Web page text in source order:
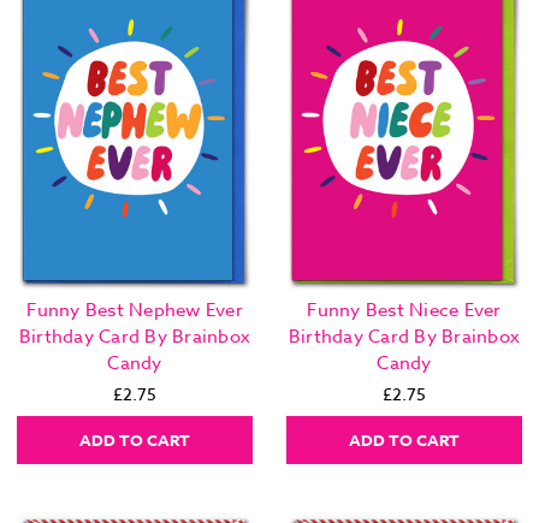
Funny Best Nephew Ever
Birthday Card By Brainbox
Candy
£2.75
ADD TO CART
Funny Best Niece Ever
Birthday Card By Brainbox
Candy
£2.75
ADD TO CART